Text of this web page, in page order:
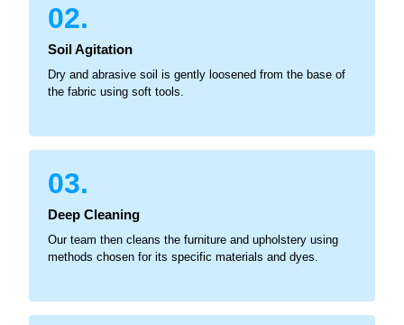
02.
Soil Agitation
Dry and abrasive soil is gently loosened from the base of
the fabric using soft tools.
03.
Deep Cleaning
Our team then cleans the furniture and upholstery using
methods chosen for its specific materials and dyes.